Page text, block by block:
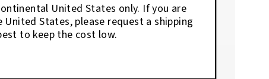
United States only. If you are
States, please request a shipping
to keep the cost low.